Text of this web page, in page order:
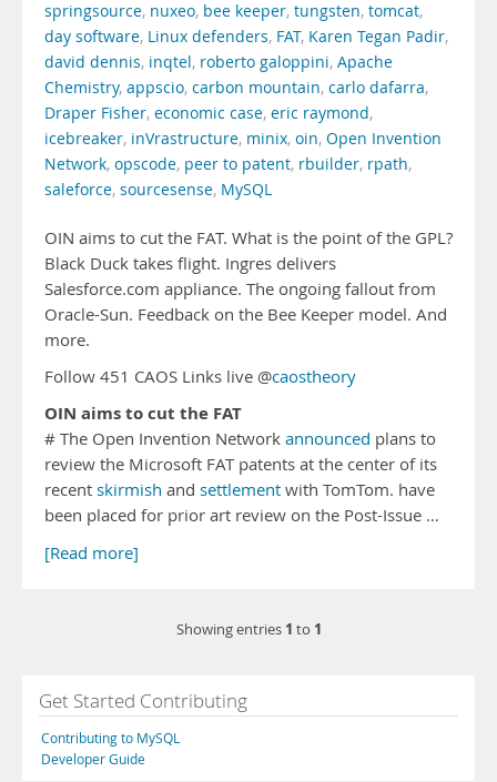
springsource, nuxeo, bee keeper, tungsten, tomcat,
day software, Linux defenders, FAT, Karen Tegan Padir,
david dennis, inqtel, roberto galoppini, Apache
Chemistry, appscio, carbon mountain, carlo dafarra,
Draper Fisher, economic case, eric raymond,
icebreaker, inVrastructure, minix, oin, Open Invention
Network, opscode, peer to patent, rbuilder, rpath,
saleforce, sourcesense, MySQL
OIN aims to cut the FAT. What is the point of the GPL?
Black Duck takes flight. Ingres delivers
Salesforce.com appliance. The ongoing fallout from
Oracle-Sun. Feedback on the Bee Keeper model. And
more.
Follow 451 CAOS Links live @caostheory
OIN aims to cut the FAT
# The Open Invention Network announced plans to
review the Microsoft FAT patents at the center of its
recent skirmish and settlement with TomTom. have
been placed for prior art review on the Post-Issue …
[Read more]
Showing entries 1 to 1
Get Started Contributing
Contributing to MySQL
Developer Guide